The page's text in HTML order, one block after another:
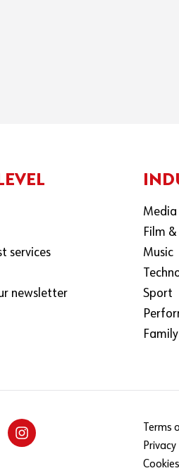
services
newsletter
Media
Film
Music
Sport
Terms
Privacy
Cookies